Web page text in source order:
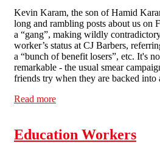
Kevin Karam, the son of Hamid
long and rambling posts about us on
a “gang”, making wildly
worker’s status at CJ Barbers,
a “bunch of benefit losers”, etc. It's
remarkable - the usual smear
friends try when they are backed into
Read more
Education Workers